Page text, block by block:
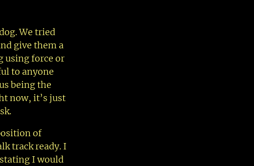
We tried
give them a
using force or
to anyone
being the
now, it’s just
of
track ready. I
I would